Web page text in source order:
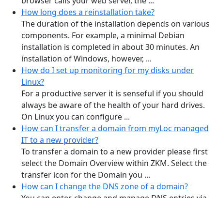
How long does a reinstallation take?
The duration of the installation depends on various
components. For example, a minimal Debian
installation is completed in about 30 minutes. An
installation of Windows, however, ...
How do I set up monitoring for my disks under
Linux?
For a productive server it is senseful if you should
always be aware of the health of your hard drives.
On Linux you can configure ...
How can I transfer a domain from myLoc managed
IT to a new provider?
To transfer a domain to a new provider please first
select the Domain Overview within ZKM. Select the
transfer icon for the Domain you ...
How can I change the DNS zone of a domain?